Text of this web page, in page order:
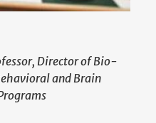
Director of Bio-
and Brain